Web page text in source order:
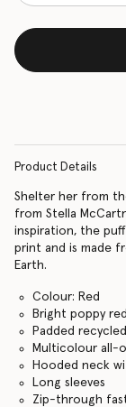
Product Details
Shelter her from
from Stella
inspiration, the
print and is made
Earth.
Colour: Red
Bright poppy red
Padded
Multicolour all-
Hooded neck
Long sleeves
Zip-through